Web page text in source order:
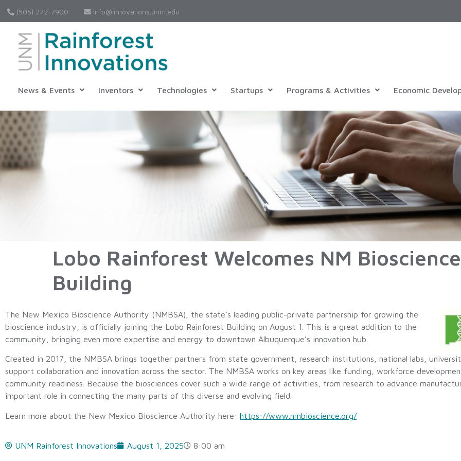
(505) 272-7900 Info@innovations.unm.edu
News & Events Inventors Technologies Startups Programs & Activities Economic
Lobo Rainforest Welcomes NM
Building
The New Mexico Bioscience Authority (NMBSA), the state’s leading public-private partnership for growing the
bioscience industry, is officially joining the Lobo Rainforest Building on August 1. This is a great addition to the
community, bringing even more expertise and energy to downtown Albuquerque’s innovation hub.
Created in 2017, the NMBSA brings together partners from state government, research institutions, national labs,
support collaboration and innovation across the sector. The NMBSA works on key areas like funding, workforce
community readiness. Because the biosciences cover such a wide range of activities, from research to advance
important role in connecting the many parts of this diverse and evolving field.
Learn more about the New Mexico Bioscience Authority here: https://www.nmbioscience.org/
UNM Rainforest Innovations August 1, 2025 8:00 am